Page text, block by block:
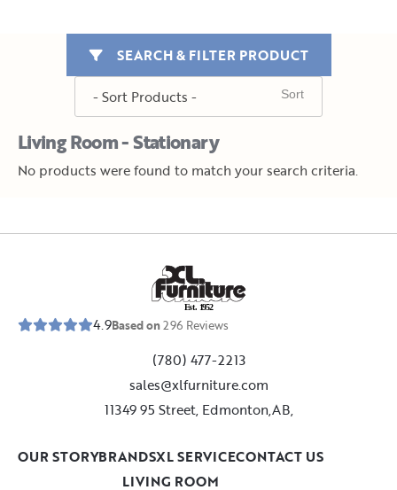
Living Room - Stationary
SEARCH & FILTER PRODUCT
No products were found to match your search criteria.
Est. 1952
4.9Based on296 Reviews
(780) 477-2213
sales@xlfurniture.com
11349 95 Street, Edmonton,AB,
LIVING ROOM
OUR STORYBRANDSXL SERVICECONTACT US